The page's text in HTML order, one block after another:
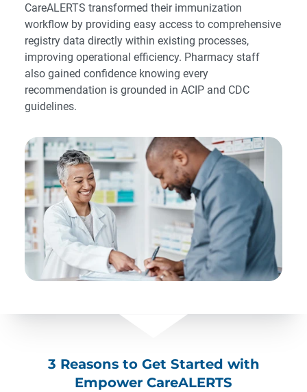
CareALERTS transformed their immunization
workflow by providing easy access to comprehensive
registry data directly within existing processes,
improving operational efficiency. Pharmacy staff
also gained confidence knowing every
recommendation is grounded in ACIP and CDC
guidelines.
3 Reasons to Get Started with
Empower CareALERTS